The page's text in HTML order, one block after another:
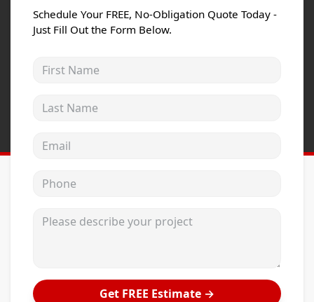
Contact
Schedule Your FREE, No-Obligation Quote Today -
Just Fill Out the Form Below.
Get FREE Estimate →